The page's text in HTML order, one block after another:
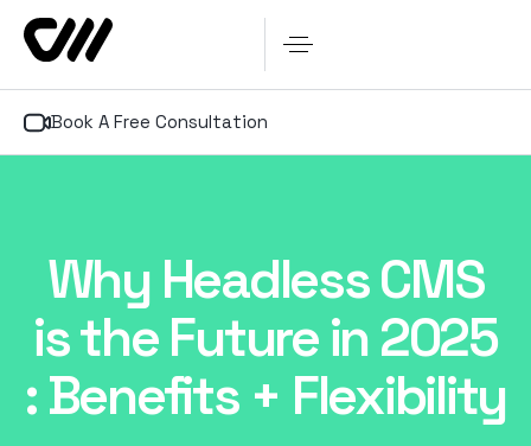
Book A Free Consultation
Why Headless CMS
is the Future in 2025
: Benefits + Flexibility